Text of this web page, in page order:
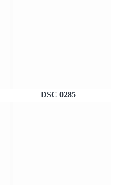
DSC 0285